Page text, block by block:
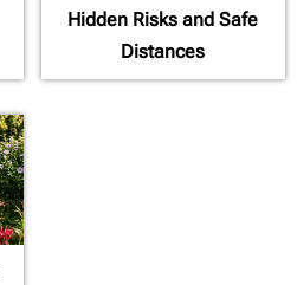
Hidden Risks and Safe
Distances